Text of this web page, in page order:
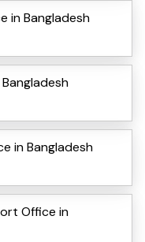
in Bangladesh
in Bangladesh
Office in